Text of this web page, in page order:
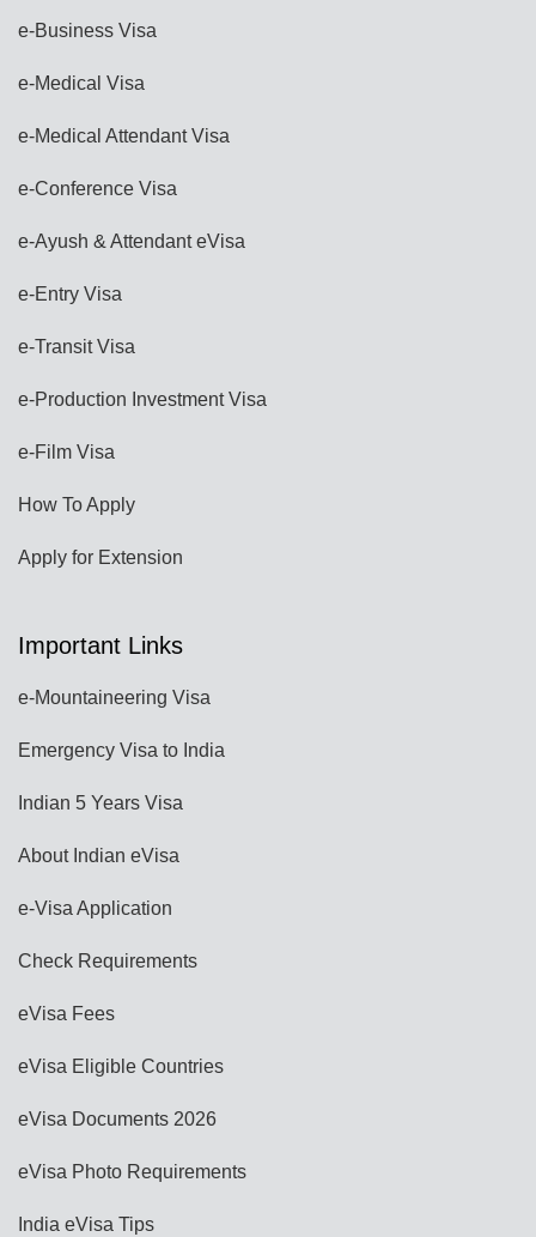
e-Business Visa
e-Medical Visa
e-Medical Attendant Visa
e-Conference Visa
e-Ayush & Attendant eVisa
e-Entry Visa
e-Transit Visa
e-Production Investment Visa
e-Film Visa
How To Apply
Apply for Extension
Important Links
e-Mountaineering Visa
Emergency Visa to India
Indian 5 Years Visa
About Indian eVisa
e-Visa Application
Check Requirements
eVisa Fees
eVisa Eligible Countries
eVisa Documents 2026
eVisa Photo Requirements
India eVisa Tips